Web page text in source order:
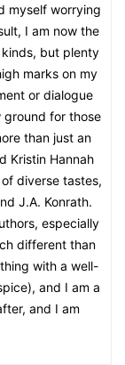
myself worrying
I am now the
but plenty
marks on my
or dialogue
for those
than just an
Kristin Hannah
diverse tastes,
J.A. Konrath.
especially
different than
with a well-
and I am a
and I am